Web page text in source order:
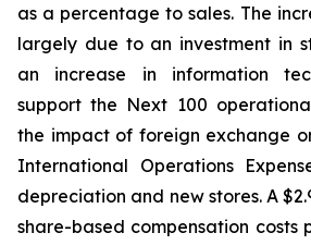
as a percentage to sales. The
largely due to an investment in
an increase in information
support the Next 100
the impact of foreign exchange
International Operations
depreciation and new stores. A
share-based compensation